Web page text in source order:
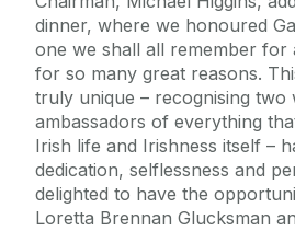
dinner, where we honoured
one we shall all remember for
for so many great reasons.
truly unique – recognising two
ambassadors of everything
Irish life and Irishness itself –
dedication, selflessness and
delighted to have the
Loretta Brennan Glucksman